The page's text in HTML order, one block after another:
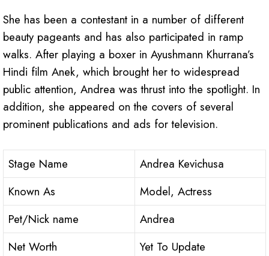
She has been a contestant in a number of different
beauty pageants and has also participated in ramp
walks. After playing a boxer in Ayushmann Khurrana’s
Hindi film Anek, which brought her to widespread
public attention, Andrea was thrust into the spotlight. In
addition, she appeared on the covers of several
prominent publications and ads for television.
Stage Name
Andrea Kevichusa
Known As
Model, Actress
Pet/Nick name
Andrea
Net Worth
Yet To Update